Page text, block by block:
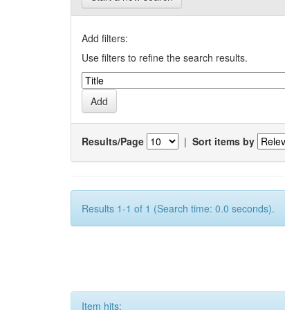
Add filters:
Use filters to refine the search results.
Results/Page | Sort items by
Results 1-1 of 1 (Search time: 0.0 seconds).
Item hits: